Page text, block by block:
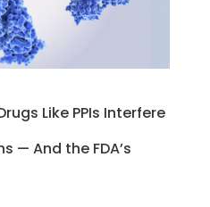
Like PPIs Interfere
— And the FDA’s